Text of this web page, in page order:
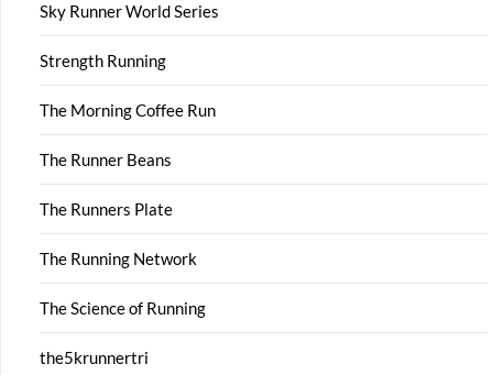
Sky Runner World Series
Strength Running
The Morning Coffee Run
The Runner Beans
The Runners Plate
The Running Network
The Science of Running
the5krunnertri